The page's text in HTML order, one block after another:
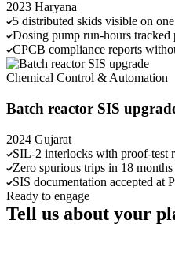
2023 Haryana
5 distributed skids visible on
Dosing pump run-hours
CPCB compliance reports
Chemical Control & Automation
Batch reactor SIS
2024 Gujarat
SIL-2 interlocks with proof-test
Zero spurious trips in 18
SIS documentation accepted at
Ready to engage
Tell us about your